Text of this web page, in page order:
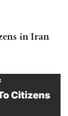
in Iran